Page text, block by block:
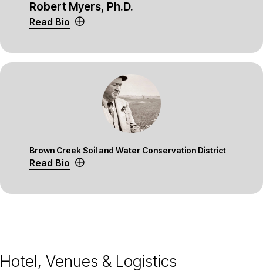
Robert Myers, Ph.D.
Read Bio
Brown Creek Soil and Water Conservation District
Read Bio
Hotel, Venues & Logistics